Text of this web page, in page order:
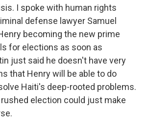
I spoke with human rights
defense lawyer Samuel
becoming the new prime
for elections as soon as
just said he doesn't have very
that Henry will be able to do
Haiti's deep-rooted problems.
rushed election could just make